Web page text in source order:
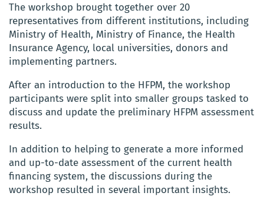
The workshop brought together over 20
representatives from different institutions, including
Ministry of Health, Ministry of Finance, the Health
Insurance Agency, local universities, donors and
implementing partners.
After an introduction to the HFPM, the workshop
participants were split into smaller groups tasked to
discuss and update the preliminary HFPM assessment
results.
In addition to helping to generate a more informed
and up-to-date assessment of the current health
financing system, the discussions during the
workshop resulted in several important insights.